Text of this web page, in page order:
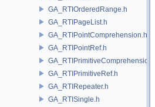
GA_RTIOrderedRange.h
GA_RTIPageList.h
GA_RTIPointComprehension.h
GA_RTIPointRef.h
GA_RTIPrimitiveComprehension.h
GA_RTIPrimitiveRef.h
GA_RTIRepeater.h
GA_RTISingle.h